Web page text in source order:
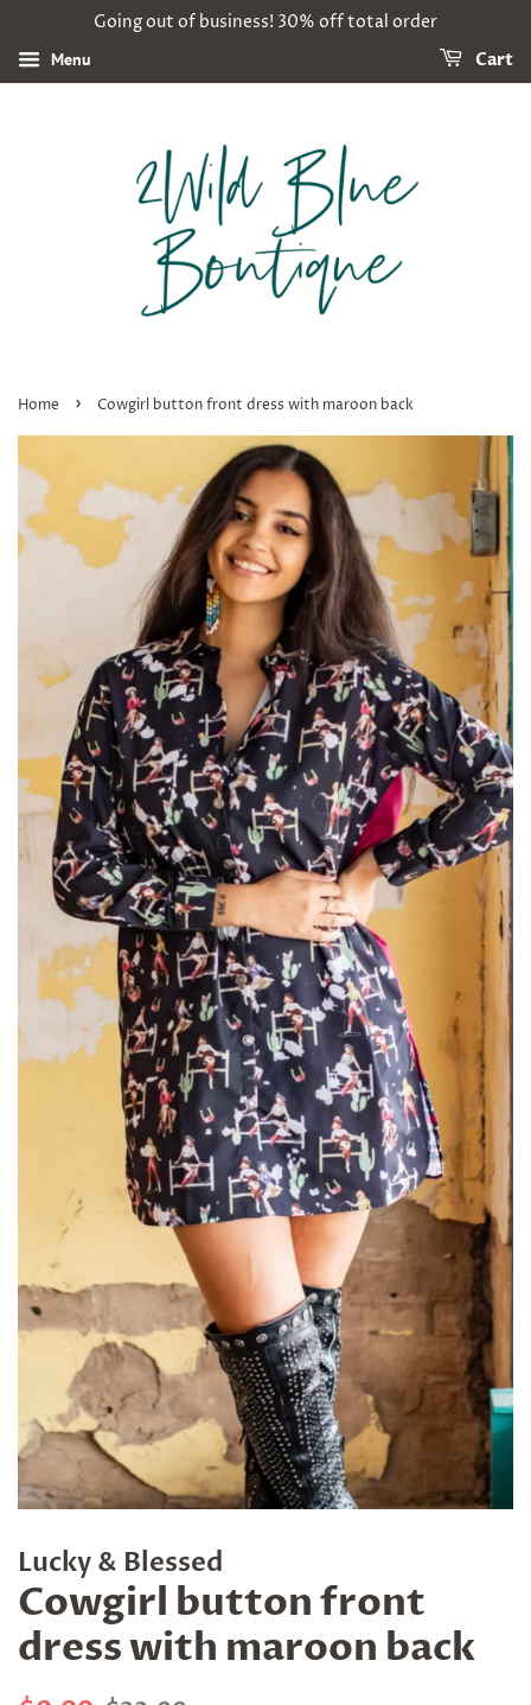
Going out of business! 30% off total order
Menu Cart
Home › Cowgirl button front dress with maroon back
Lucky & Blessed
Cowgirl button front
dress with maroon back